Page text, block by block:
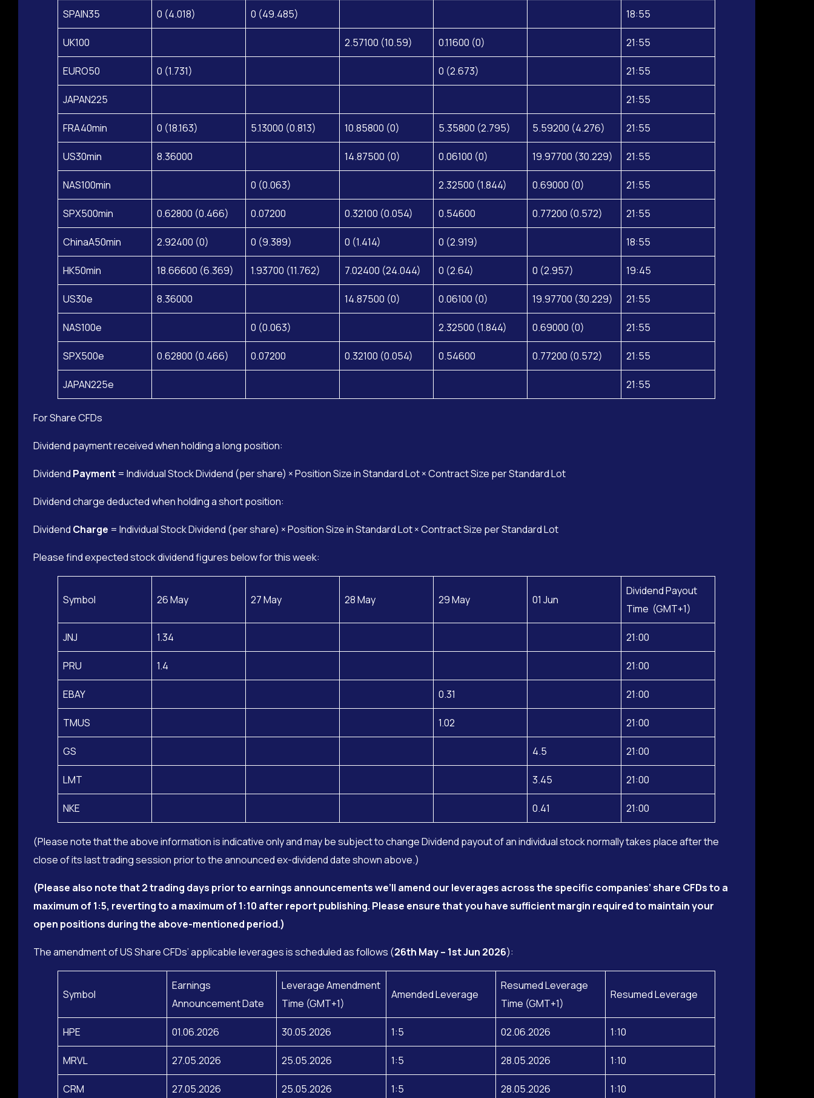
SPAIN35 0 (4.018) 0 (49.485) 18:55
UK100 2.57100 (10.59) 0.11600 (0) 21:55
EURO50 0 (1.731) 0 (2.673) 21:55
JAPAN225 21:55
FRA40min 0 (18.163) 5.13000 (0.813) 10.85800 (0) 5.35800 (2.795) 5.59200 (4.276) 21:55
US30min 8.36000 14.87500 (0) 0.06100 (0) 19.97700 (30.229) 21:55
NAS100min 0 (0.063) 2.32500 (1.844) 0.69000 (0) 21:55
SPX500min 0.62800 (0.466) 0.07200 0.32100 (0.054) 0.54600 0.77200 (0.572) 21:55
ChinaA50min 2.92400 (0) 0 (9.389) 0 (1.414) 0 (2.919) 18:55
HK50min 18.66600 (6.369) 1.93700 (11.762) 7.02400 (24.044) 0 (2.64) 0 (2.957) 19:45
US30e 8.36000 14.87500 (0) 0.06100 (0) 19.97700 (30.229) 21:55
NAS100e 0 (0.063) 2.32500 (1.844) 0.69000 (0) 21:55
SPX500e 0.62800 (0.466) 0.07200 0.32100 (0.054) 0.54600 0.77200 (0.572) 21:55
JAPAN225e 21:55
For Share CFDs
Dividend payment received when holding a long position:
Dividend Payment = Individual Stock Dividend (per share) × Position Size in Standard Lot × Contract Size per Standard Lot
Dividend charge deducted when holding a short position:
Dividend Charge = Individual Stock Dividend (per share) × Position Size in Standard Lot × Contract Size per Standard Lot
Please find expected stock dividend figures below for this week:
Symbol 26 May 27 May 28 May 29 May 01 Jun
Dividend Payout
Time (GMT+1)
JNJ 1.34 21:00
PRU 1.4 21:00
EBAY 0.31 21:00
TMUS 1.02 21:00
GS 4.5 21:00
LMT 3.45 21:00
NKE 0.41 21:00
(Please note that the above information is indicative only and may be subject to change Dividend payout of an individual stock normally takes place after the
close of its last trading session prior to the announced ex-dividend date shown above.)
(Please also note that2 trading days prior to earnings announcements we’ll amend our leverages across the specific companies’ share CFDs to a
maximum of 1:5, reverting to a maximum of 1:10 after report publishing. Please ensure that you have sufficient margin required to maintain your
open positions during the above-mentioned period.)
The amendment of US Share CFDs’ applicable leverages is scheduled as follows (26th May – 1st Jun 2026):
Symbol
Earnings
Announcement Date
Leverage Amendment
Time (GMT+1)
Amended Leverage
Resumed Leverage
Time (GMT+1)
Resumed Leverage
HPE 01.06.2026 30.05.2026 1:5 02.06.2026 1:10
MRVL 27.05.2026 25.05.2026 1:5 28.05.2026 1:10
CRM 27.05.2026 25.05.2026 1:5 28.05.2026 1:10